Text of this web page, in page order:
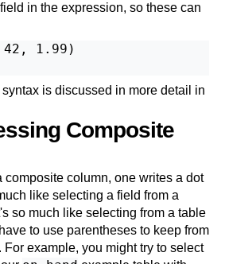
in the expression, so these can
1.99)
is discussed in more detail in
Composite
composite column, one writes a dot
like selecting a field from a
so much like selecting from a table
to use parentheses to keep from
For example, you might try to select